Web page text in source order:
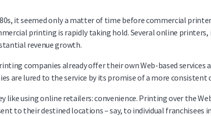
it seemed only a matter of time before commercial
printing is rapidly taking hold. Several online printers,
revenue growth.
companies already offer their own Web-based services
are lured to the service by its promise of a more consistent
using online retailers: convenience. Printing over the
to their destined locations – say, to individual franchisees